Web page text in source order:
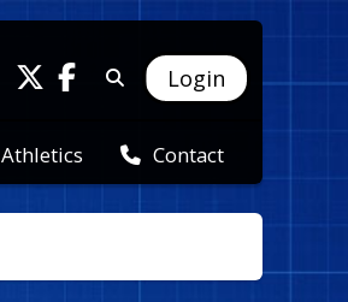
Login
Athletics Contact